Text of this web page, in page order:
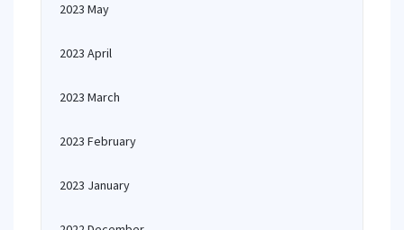
2023 May
2023 April
2023 March
2023 February
2023 January